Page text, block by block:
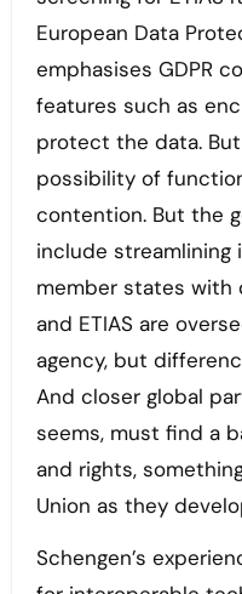
European Data
emphasises GDPR
features such as
protect the data.
possibility of
contention. But the
include streamlining
member states with
and ETIAS are
agency, but
And closer global
seems, must find a
and rights,
Union as they
Schengen’s